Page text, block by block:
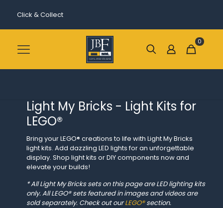
Click & Collect
0
Light My Bricks - Light Kits for
LEGO®
Bring your LEGO® creations to life with Light My Bricks
light kits. Add dazzling LED lights for an unforgettable
display. Shop light kits or DIY components now and
elevate your builds!
* All Light My Bricks sets on this page are LED lighting kits
only. All LEGO® sets featured in images and videos are
sold separately. Check out ourLEGO®section.